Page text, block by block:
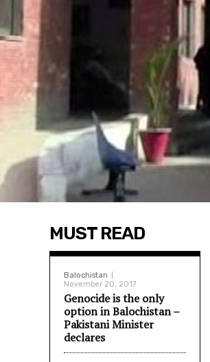
MUST READ
Balochistan
November 20, 2017
Genocide is the only
option in Balochistan –
Pakistani Minister
declares